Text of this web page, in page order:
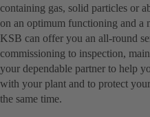
containing gas, solid particles or
on an optimum functioning and a
KSB can offer you an all-round
commissioning to inspection,
your dependable partner to help
with your plant and to protect
the same time.